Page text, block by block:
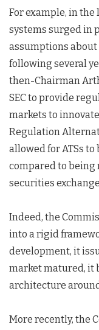
For example, in
systems surged in
assumptions
following several
then-Chairman
SEC to provide
markets to
Regulation
allowed for ATSs
compared to
securities
Indeed, the
into a rigid
development, it
market matured,
architecture
More recently, the